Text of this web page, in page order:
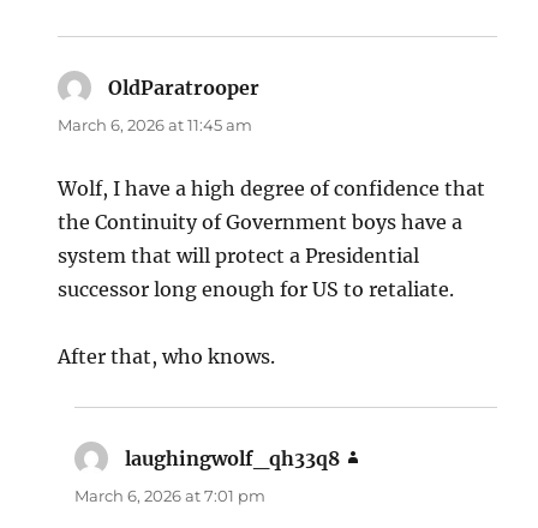
OldParatrooper
March 6, 2026 at 11:45 am
Wolf, I have a high degree of confidence that
the Continuity of Government boys have a
system that will protect a Presidential
successor long enough for US to retaliate.
After that, who knows.
laughingwolf_qh33q8
March 6, 2026 at 7:01 pm